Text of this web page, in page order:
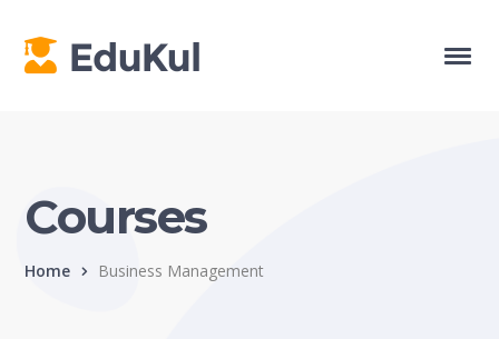
Courses
Home Business Management